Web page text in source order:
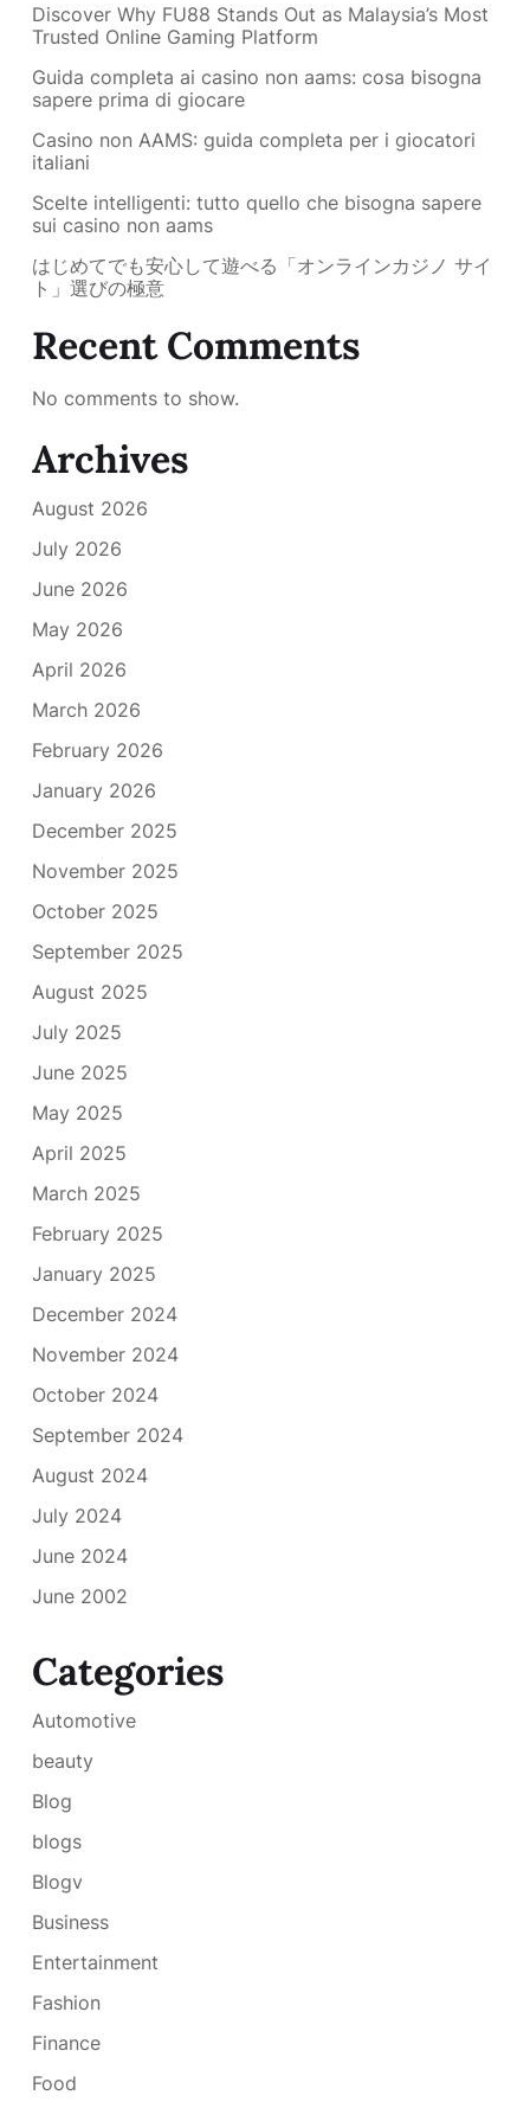
Discover Why FU88 Stands Out as Malaysia’s Most
Trusted Online Gaming Platform
Guida completa ai casino non aams: cosa bisogna
sapere prima di giocare
Casino non AAMS: guida completa per i giocatori
italiani
Scelte intelligenti: tutto quello che bisogna sapere
sui casino non aams
はじめてでも安心して遊べる「オンラインカジノ サイ
ト」選びの極意
Recent Comments
No comments to show.
Archives
August 2026
July 2026
June 2026
May 2026
April 2026
March 2026
February 2026
January 2026
December 2025
November 2025
October 2025
September 2025
August 2025
July 2025
June 2025
May 2025
April 2025
March 2025
February 2025
January 2025
December 2024
November 2024
October 2024
September 2024
August 2024
July 2024
June 2024
June 2002
Categories
Automotive
beauty
Blog
blogs
Blogv
Business
Entertainment
Fashion
Finance
Food